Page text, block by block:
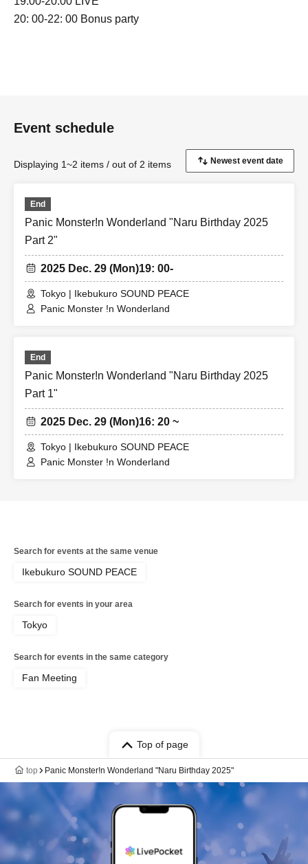
20: 00-22: 00 Bonus party
Event schedule
Displaying 1~2 items / out of 2 items
End
Panic Monster!n Wonderland "Naru Birthday 2025
Part 2"
2025 Dec. 29 (Mon)19: 00-
Tokyo | Ikebukuro SOUND PEACE
Panic Monster !n Wonderland
End
Panic Monster!n Wonderland "Naru Birthday 2025
Part 1"
2025 Dec. 29 (Mon)16: 20 ~
Tokyo | Ikebukuro SOUND PEACE
Panic Monster !n Wonderland
Search for events at the same venue
Ikebukuro SOUND PEACE
Search for events in your area
Tokyo
Search for events in the same category
Fan Meeting
Top of page
top Panic Monster!n Wonderland "Naru Birthday 2025"